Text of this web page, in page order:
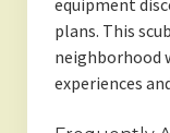
equipment
plans. This
neighborhood
experiences